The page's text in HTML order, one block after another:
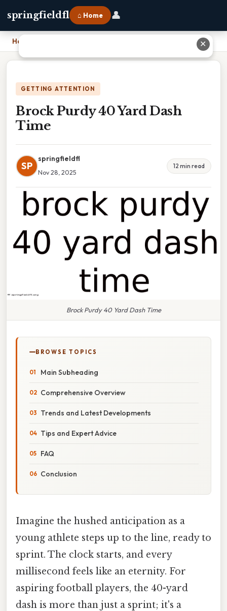
springfieldfl ⌂ Home 👤
Home
GETTING ATTENTION
Brock Purdy 40 Yard Dash
Time
SP
springfieldfl
Nov 28, 2025
12 min read
Brock Purdy 40 Yard Dash Time
BROWSE TOPICS
Main Subheading
Comprehensive Overview
Trends and Latest Developments
Tips and Expert Advice
FAQ
Conclusion
Imagine the hushed anticipation as a
young athlete steps up to the line, ready to
sprint. The clock starts, and every
millisecond feels like an eternity. For
aspiring football players, the 40-yard
dash is more than just a sprint; it's a
✕